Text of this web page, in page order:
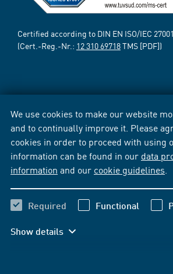
We use cookies to make our website
and to continually improve it. Please
cookies in order to proceed with using
information can be found in our data
information and our cookie guidelines
Required Functional
Show details
Certified according to DIN EN ISO/IEC
(Cert.-Reg.-Nr.: 12 310 69718TMS [PDF])